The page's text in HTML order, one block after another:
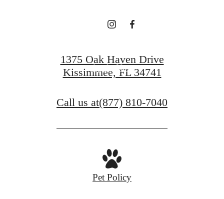
Apply Now
1375 Oak Haven Drive
Kissimmee, FL 34741
Call us at(877) 810-7040
Pet Policy